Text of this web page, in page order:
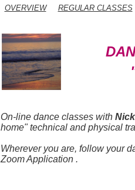
OVERVIEW REGULAR CLASSES
On-line dance classes with
home" technical and physical
Wherever you are, follow your
Zoom Application .